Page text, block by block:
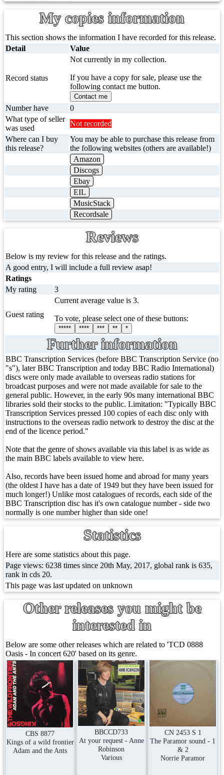
My copies information
This section shows the information I have recorded for this release.
Detail
Value
Record status
Not currently in my collection.
If you have a copy for sale, please use the
following contact me button.
Contact me
Number have
0
What type of seller
was used
Not recorded
Where can I buy
this release?
You may be able to purchase this release from
the following websites (others are available!)
Amazon
Discogs
Ebay
EIL
MusicStack
Recordsale
Reviews
Below is my review for this release and the ratings.
A good entry, I will include a full review asap!
Ratings
My rating
3
Guest rating
Current average value is 3.
To vote, please select one of these buttons:
***** **** *** ** *
Further information
BBC Transcription Services (before BBC Transcription Service (no
"s"), later BBC Transcription and today BBC Radio International)
discs were only made available to overseas radio stations for
broadcast purposes and were not made available for sale to the
general public. However, in the early 90s many international BBC
libraries sold their stocks to the public. Limitation: "Typically BBC
Transcription Services pressed 100 copies of each disc only with
instructions to the overseas radio network to destroy the disc at the
end of the licence period."
Note that the genre of shows available via this label is as wide as
the main BBC labels available to view here.
Also, records have been issued home and abroad for many years
(the oldest I have has a date of 1949 but they have been issued for
much longer!) Unlike most catalogues of records, each side of the
BBC Transcription disc has it's own catalogue number - side two
normally is one number higher than side one!
Statistics
Here are some statistics about this page.
Page views: 6238 times since 20th May, 2017, global rank is 635,
rank in cds 20.
This page was last updated on unknown
Other releases you might be
interested in
Below are some other releases which are related to 'TCD 0888
Oasis - In concert 620' based on its genre.
CBS 8877
Kings of a wild frontier
Adam and the Ants
BBCCD733
At your request - Anne
Robinson
Various
CN 2453 S 1
The Paramor sound - 1
& 2
Norrie Paramor